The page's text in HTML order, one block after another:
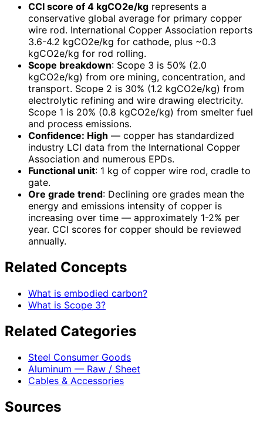
CCI score of 4 kgCO2e/kg represents a
conservative global average for primary copper
wire rod. International Copper Association reports
3.6-4.2 kgCO2e/kg for cathode, plus ~0.3
kgCO2e/kg for rod rolling.
Scope breakdown: Scope 3 is 50% (2.0
kgCO2e/kg) from ore mining, concentration, and
transport. Scope 2 is 30% (1.2 kgCO2e/kg) from
electrolytic refining and wire drawing electricity.
Scope 1 is 20% (0.8 kgCO2e/kg) from smelter fuel
and process emissions.
Confidence: High — copper has standardized
industry LCI data from the International Copper
Association and numerous EPDs.
Functional unit: 1 kg of copper wire rod, cradle to
gate.
Ore grade trend: Declining ore grades mean the
energy and emissions intensity of copper is
increasing over time — approximately 1-2% per
year. CCI scores for copper should be reviewed
annually.
Related Concepts
What is embodied carbon?
What is Scope 3?
Related Categories
Steel Consumer Goods
Aluminum — Raw / Sheet
Cables & Accessories
Sources